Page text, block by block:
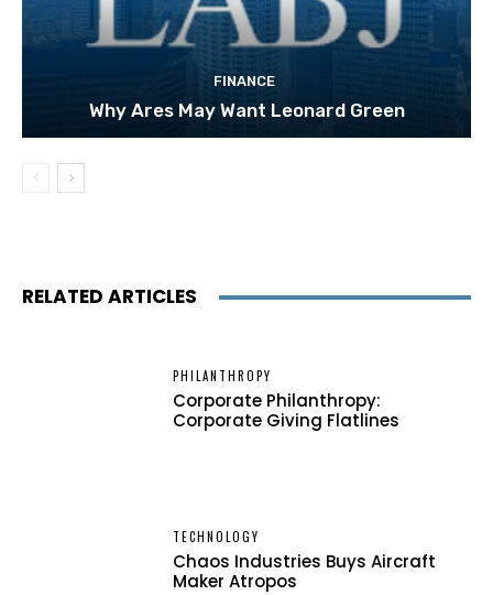
FINANCE
Why Ares May Want Leonard Green
RELATED ARTICLES
PHILANTHROPY
Corporate Philanthropy:
Corporate Giving Flatlines
TECHNOLOGY
Chaos Industries Buys Aircraft
Maker Atropos